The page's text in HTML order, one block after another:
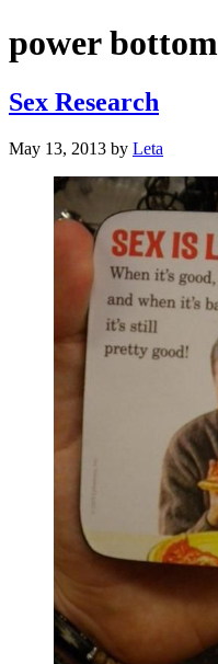
power bottom
Sex Research
May 13, 2013 by Leta